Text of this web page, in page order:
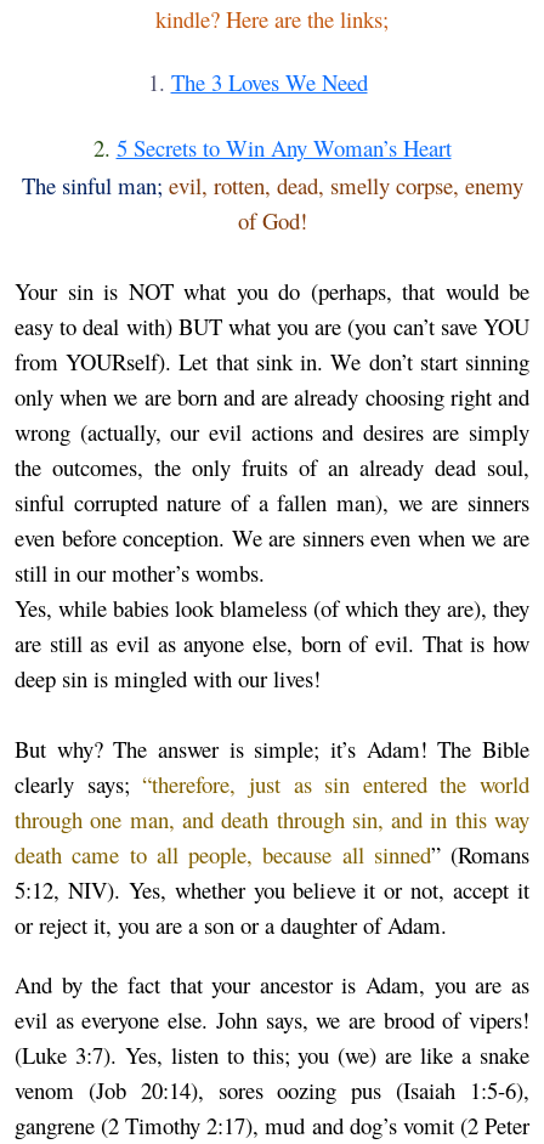
kindle? Here are the links;
1. The 3 Loves We Need
2. 5 Secrets to Win Any Woman’s Heart
The sinful man; evil, rotten, dead, smelly corpse, enemy
of God!
Your sin is NOT what you do (perhaps, that would be
easy to deal with) BUT what you are (you can’t save YOU
from YOURself). Let that sink in.We don’t start sinning
only when we are born and are already choosing right and
wrong (actually, our evil actions and desires are simply
the outcomes, the only fruits of an already dead soul,
sinful corrupted nature of a fallen man), we are sinners
even before conception. We are sinners even when we are
still in our mother’s wombs.
Yes, while babies look blameless (of which they are), they
are still as evil as anyone else, born of evil. That is how
deep sin is mingled with our lives!
But why? The answer is simple; it’s Adam! The Bible
clearly says;“therefore, just as sin entered the world
through one man, and death through sin, and in this way
death came to all people, because all sinned” (Romans
5:12, NIV). Yes, whether you believe it or not, accept it
or reject it, you are a son or a daughter of Adam.
And by the fact that your ancestor is Adam, you are as
evil as everyone else. John says, we are brood of vipers!
(Luke 3:7). Yes, listen to this; you (we) are like a snake
venom (Job 20:14), sores oozing pus (Isaiah 1:5-6),
gangrene (2 Timothy 2:17), mud and dog’s vomit (2 Peter